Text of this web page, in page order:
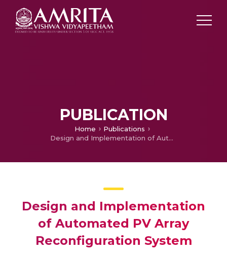
PUBLICATION
Home
Publications
Design and Implementation of Automated PV Array Reconfiguration System
Design and Implementation
of Automated PV Array
Reconfiguration System